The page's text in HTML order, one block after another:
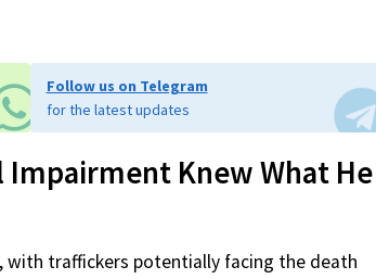
Follow us on Telegram
for the latest updates
Impairment Knew What He
traffickers potentially facing the death